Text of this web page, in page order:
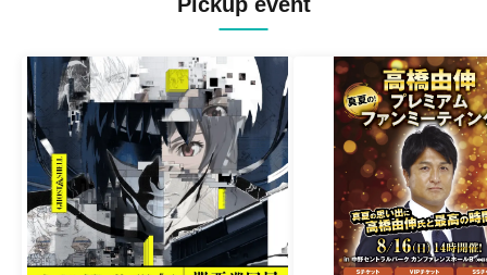
Pickup event